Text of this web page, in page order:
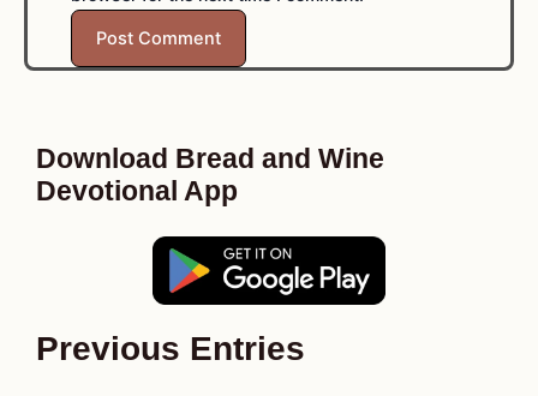
Download Bread and Wine
Devotional App
Previous Entries